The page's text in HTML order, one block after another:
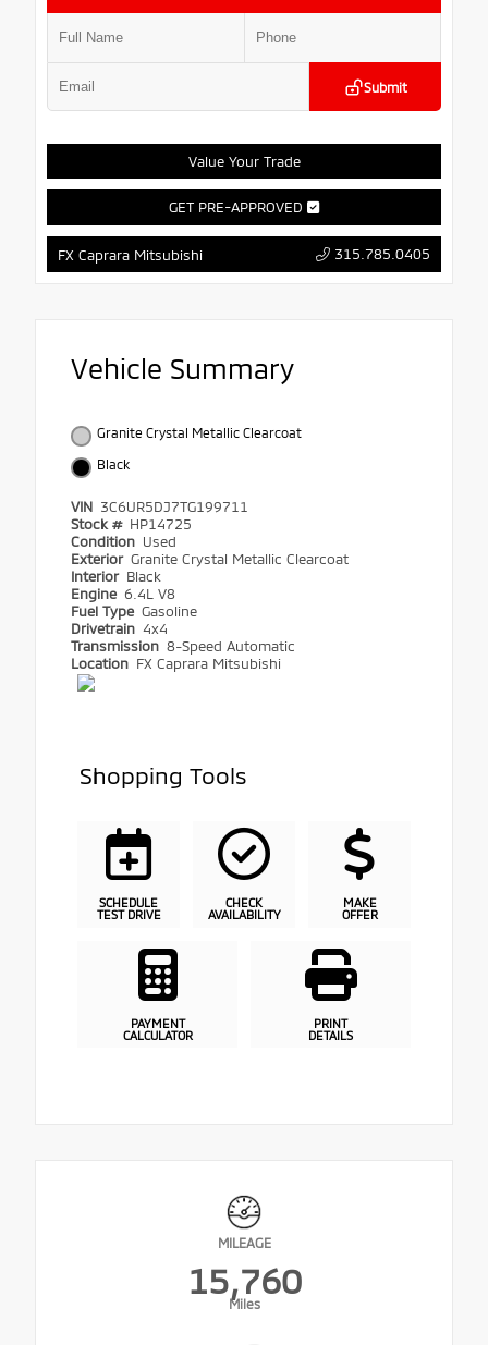
Submit
Value Your Trade
GET PRE-APPROVED
FX Caprara Mitsubishi 315.785.0405
Vehicle Summary
Granite Crystal Metallic Clearcoat
Black
VIN 3C6UR5DJ7TG199711
Stock # HP14725
Condition Used
Exterior Granite Crystal Metallic Clearcoat
Interior Black
Engine 6.4L V8
Fuel Type Gasoline
Drivetrain 4x4
Transmission 8-Speed Automatic
Location FX Caprara Mitsubishi
Shopping Tools
SCHEDULE
TEST DRIVE
CHECK
AVAILABILITY
MAKE
OFFER
PAYMENT
CALCULATOR
PRINT
DETAILS
MILEAGE
15,760
Miles